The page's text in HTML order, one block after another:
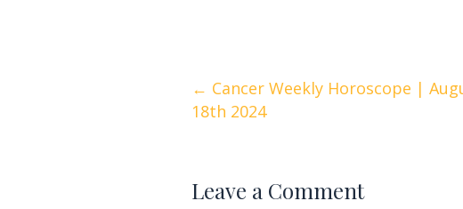
Posts
← Cancer Weekly Horoscope |
18th 2024
Leave a Comment